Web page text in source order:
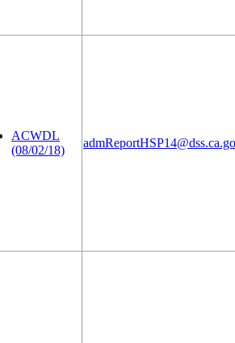
ACWDL
(08/02/18)